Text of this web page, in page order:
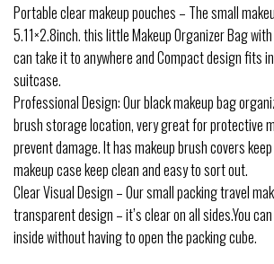
Portable clear makeup pouches – The small
5.11×2.8inch. this little Makeup Organizer Bag
can take it to anywhere and Compact design fits
suitcase.
Professional Design: Our black makeup bag
brush storage location, very great for protective
prevent damage. It has makeup brush covers
makeup case keep clean and easy to sort out.
Clear Visual Design – Our small packing travel
transparent design – it’s clear on all sides.You
inside without having to open the packing cube.